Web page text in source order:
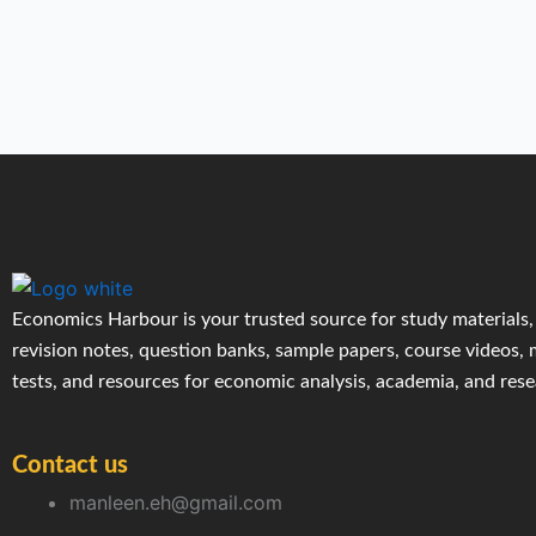
Economics Harbour is your trusted source for study materials,
revision notes, question banks, sample papers, course videos,
tests, and resources for economic analysis, academia, and
Contact us
manleen.eh@gmail.com